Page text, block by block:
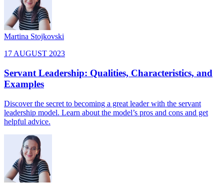
Martina Stojkovski
17 AUGUST 2023
Servant Leadership: Qualities, Characteristics, and
Examples
Discover the secret to becoming a great leader with the servant
leadership model. Learn about the model’s pros and cons and get
helpful advice.